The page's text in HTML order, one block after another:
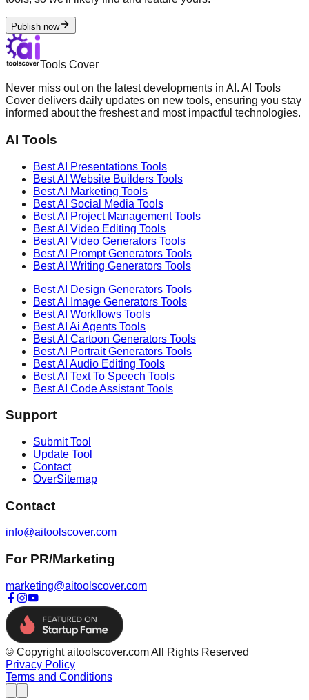
Publish now
Tools Cover
Never miss out on the latest developments in AI. AI Tools
Cover delivers daily updates on new tools, ensuring you stay
informed about the freshest and most impactful technologies.
AI Tools
Best AI Presentations Tools
Best AI Website Builders Tools
Best AI Marketing Tools
Best AI Social Media Tools
Best AI Project ManagementTools
Best AI Video Editing Tools
Best AI Video Generators Tools
Best AI Prompt Generators Tools
Best AI Writing Generators Tools
Best AI Design Generators Tools
Best AI
Image Generators Tools
Best AI Workflows Tools
Best AI Ai Agents Tools
Best AI Cartoon Generators Tools
Best AI Portrait Generators Tools
Best AI Audio Editing Tools
Best AI Text To Speech Tools
Best AI Code AssistantTools
Support
Submit Tool
Update Tool
Contact
OverSitemap
Contact
info@aitoolscover.com
For PR/Marketing
marketing@aitoolscover.com
© Copyright aitoolscover.com All Rights Reserved
Privacy Policy
Terms and Conditions